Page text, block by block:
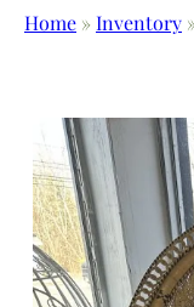
Home »Inventory